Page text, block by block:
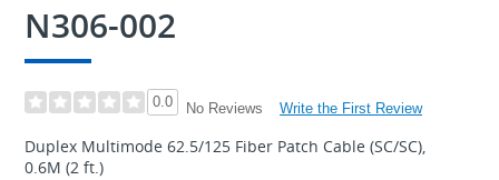
N306-002
0.0 No Reviews Write the First Review
Duplex Multimode 62.5/125 Fiber Patch Cable (SC/SC),
0.6M (2 ft.)